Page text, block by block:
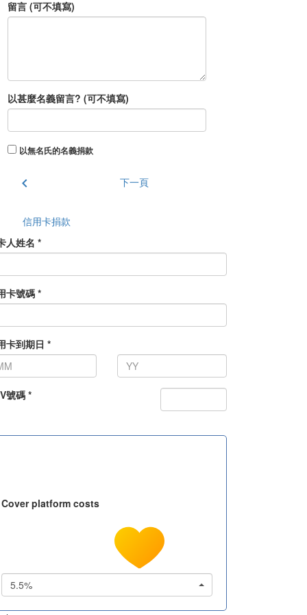
留言 (可不填寫)
以甚麼名義留言? (可不填寫)
以無名氏的名義捐款
chevron_left 下一頁
信用卡捐款
人姓名 *
卡號碼 *
卡到期日 *
號碼 *
Cover platform costs
5.5%